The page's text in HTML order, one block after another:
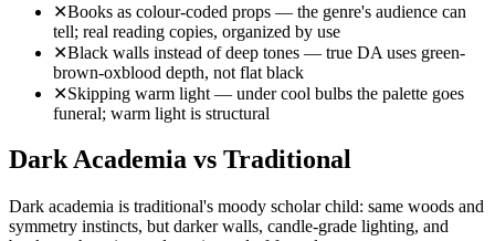
✕Books as colour-coded props — the genre's audience can
tell; real reading copies, organized by use
✕Black walls instead of deep tones — true DA uses green-
brown-oxblood depth, not flat black
✕Skipping warm light — under cool bulbs the palette goes
funeral; warm light is structural
Dark Academia vs Traditional
Dark academia is traditional's moody scholar child: same woods and
symmetry instincts, but darker walls, candle-grade lighting, and